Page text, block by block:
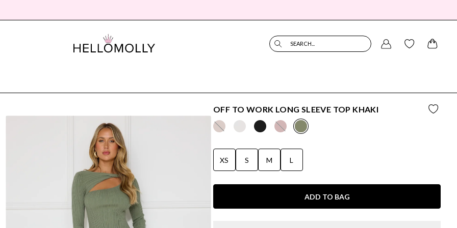
SEARCH...
OFF TO WORK LONG SLEEVE TOP KHAKI
XS S M L
ADD TO BAG